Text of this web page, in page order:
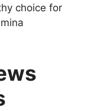
choice for